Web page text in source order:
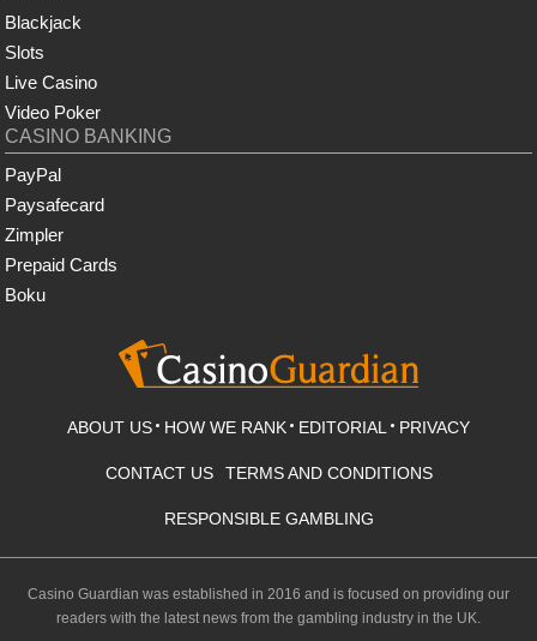
Blackjack
Slots
Live Casino
Video Poker
CASINO BANKING
PayPal
Paysafecard
Zimpler
Prepaid Cards
Boku
ABOUT US HOW WE RANK EDITORIAL PRIVACY
CONTACT US TERMS AND CONDITIONS
RESPONSIBLE GAMBLING
Casino Guardian was established in 2016 and is focused on providing our
readers with the latest news from the gambling industry in the UK.